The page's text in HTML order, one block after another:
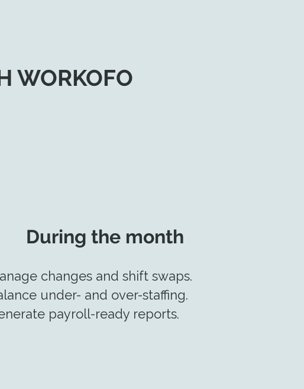
WORKOFO
During the month
changes and shift swaps.
under- and over-staffing.
payroll-ready reports.